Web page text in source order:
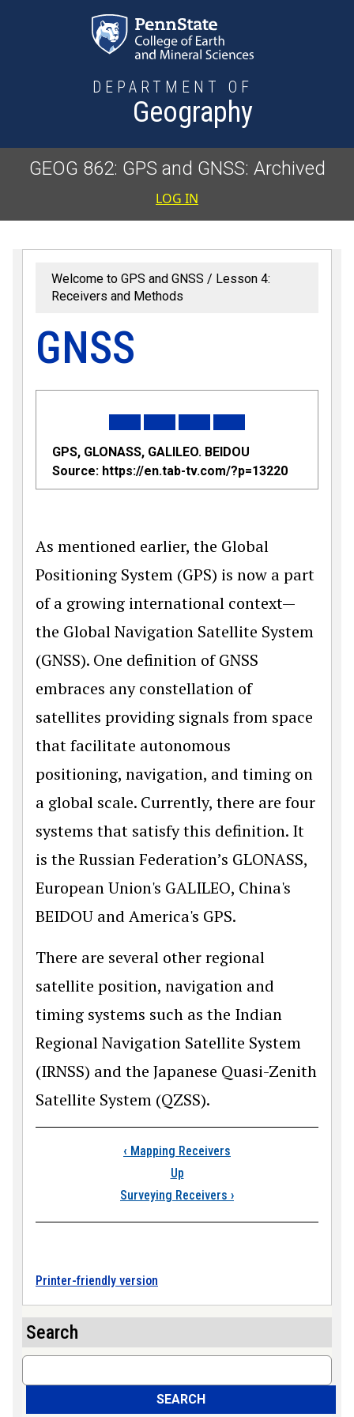
DEPARTMENT OF
Geography
GEOG 862: GPS and GNSS: Archived
User
LOG IN
Welcome to GPS and GNSS
Lesson 4:
Receivers and Methods
GNSS
GPS, GLONASS, GALILEO. BEIDOU
Source: https://en.tab-tv.com/?p=13220
As mentioned earlier, the Global
Positioning System (GPS) is now a part
of a growing international con­text—
the Global Navigation Satellite System
(GNSS). One definition of GNSS
embraces any constellation of
satellites providing signals from space
that facilitate autonomous
positioning, navigation, and timing on
a global scale. Currently, there are four
systems that satisfy this definition. It
is the Russian Federation’s GLONASS,
European Union's GALILEO, China's
BEIDOU and America's GPS.
There are several other regional
satellite position, navigation and
timing systems such as the Indian
Regional Navigation Satellite System
(IRNSS) and the Japanese Quasi-Zenith
Satellite System (QZSS).
Book traversal
‹ Mapping Receivers
Up
Surveying Receivers ›
Printer-friendly version
Search
Search
SEARCH